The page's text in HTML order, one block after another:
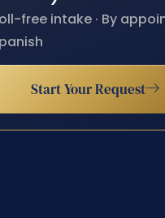
free intake · By
Start Your Request